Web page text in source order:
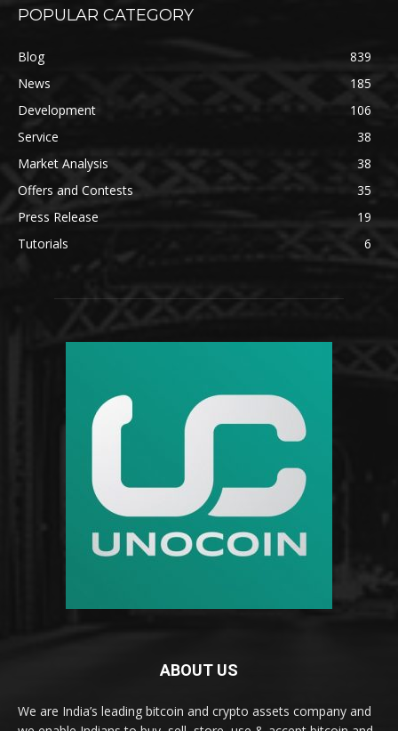
POPULAR CATEGORY
Blog
839
News
185
Development
106
Service
38
Market Analysis
38
Offers and Contests
35
Press Release
19
Tutorials
6
ABOUT US
We are India’s leading bitcoin and crypto assets company and